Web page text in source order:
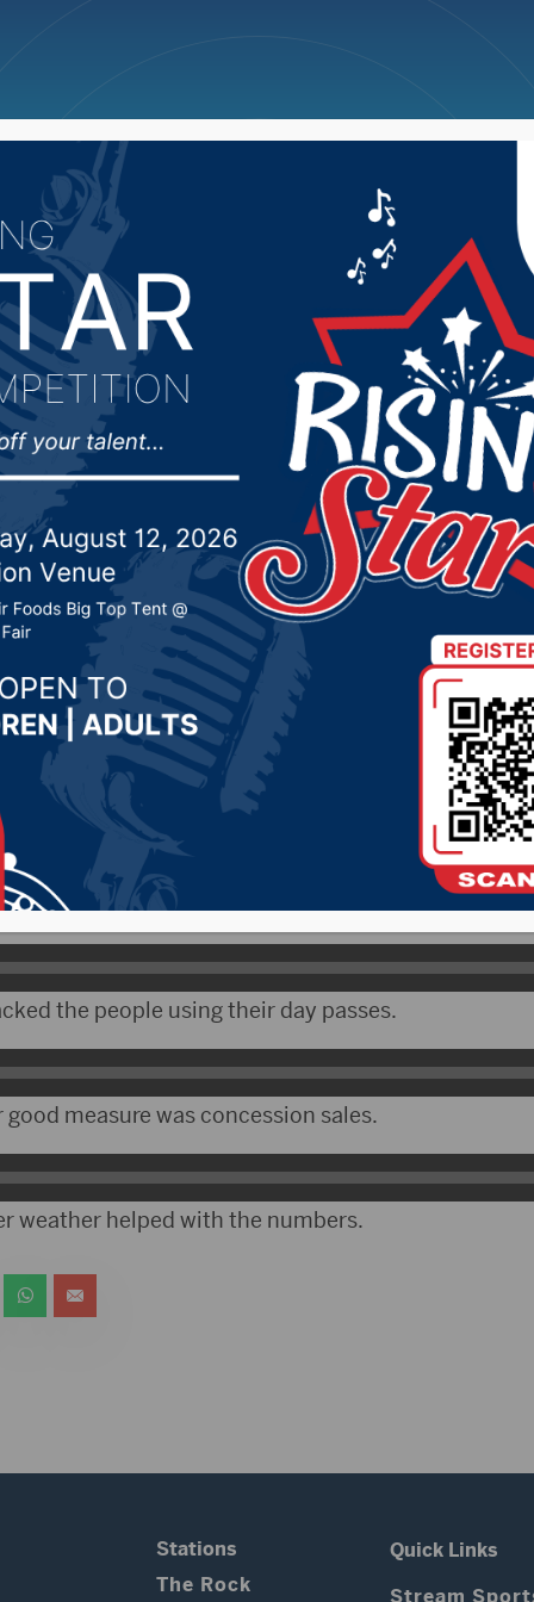
News Weather Big Deals
Family Aquatic
1st season a success
16, 2021 by - Local News
The first season for the Huether Family Aquatic
Director Todd Larson compared this year
Pool.
the people using their day passes.
measure was concession sales.
weather helped with the numbers.
Stations
The Rock
Quick Links
Stream